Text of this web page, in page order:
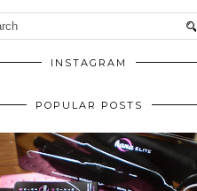
INSTAGRAM
POPULAR POSTS